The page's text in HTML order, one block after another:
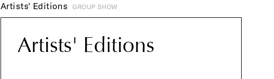
Artists' Editions GROUP SHOW
Artists' Editions